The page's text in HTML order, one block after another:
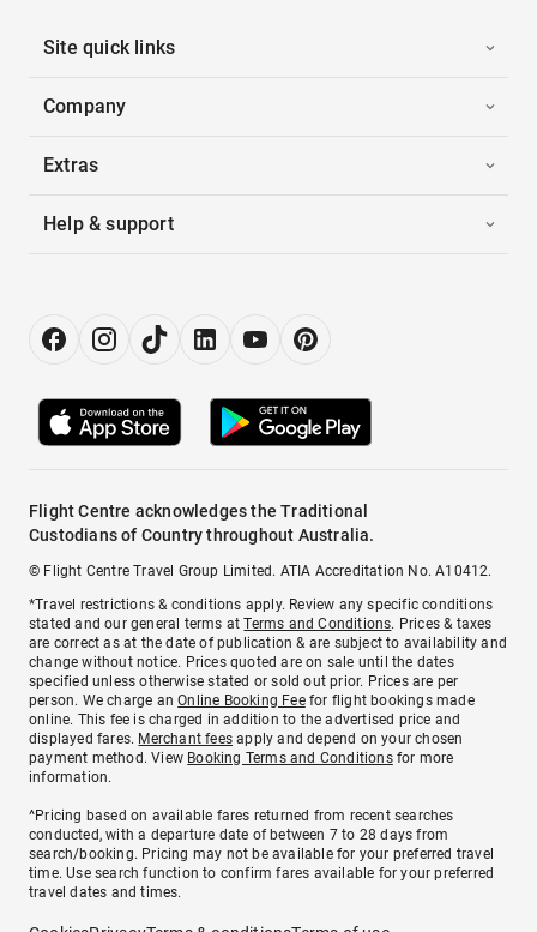
Site quick links
Company
Extras
Help & support
Flight Centre acknowledges the Traditional
Custodians of Country throughout Australia.
© Flight Centre Travel Group Limited. ATIA Accreditation No. A10412.
*Travel restrictions & conditions apply. Review any specific conditions
stated and our general terms atTerms and Conditions. Prices & taxes
are correct as at the date of publication & are subject to availability and
change without notice. Prices quoted are on sale until the dates
specified unless otherwise stated or sold out prior. Prices are per
person. We charge anOnline Booking Feefor flight bookings made
online. This fee is charged in addition to the advertised price and
displayed fares. Merchant fees apply and depend on your chosen
payment method. View Booking Terms and Conditionsfor more
information.
^Pricing based on available fares returned from recent searches
conducted, with a departure date of between 7 to 28 days from
search/booking. Pricing may not be available for your preferred travel
time. Use search function to confirm fares available for your preferred
travel dates and times.